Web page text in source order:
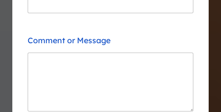
Comment or Message